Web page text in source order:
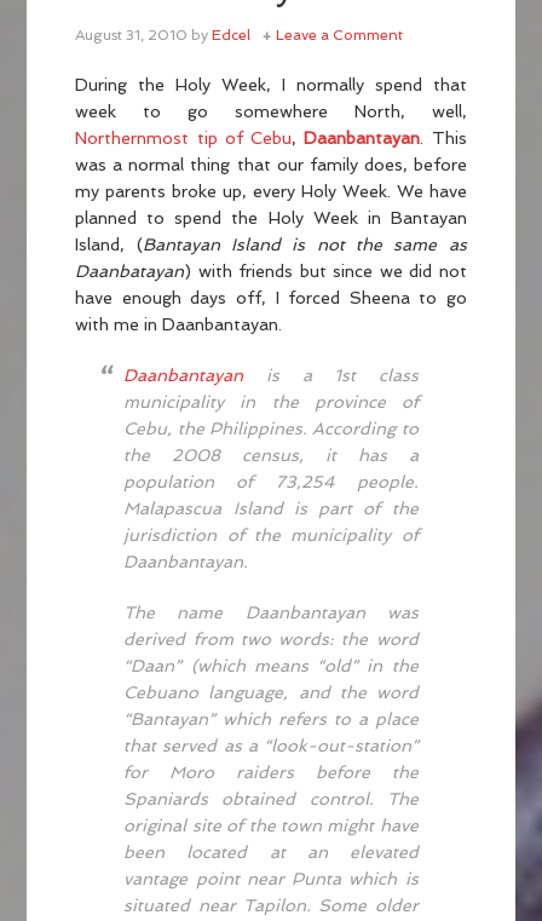
August 31, 2010 byEdcel Leave a Comment
During the Holy Week, I normally spend that
week to go somewhere North, well,
Northernmost tip of Cebu, Daanbantayan. This
was a normal thing that our family does, before
my parents broke up, every Holy Week. We have
planned to spend the Holy Week in Bantayan
Island, (Bantayan Island is not the same as
Daanbatayan) with friends but since we did not
have enough days off, I forced Sheena to go
with me in Daanbantayan.
Daanbantayan is a 1st class
municipality in the province of
Cebu, the Philippines. According to
the 2008 census, it has a
population of 73,254 people.
Malapascua Island is part of the
jurisdiction of the municipality of
Daanbantayan.
The name Daanbantayan was
derived from two words: the word
“Daan” (which means “old” in the
Cebuano language, and the word
“Bantayan” which refers to a place
that served as a “look-out-station”
for Moro raiders before the
Spaniards obtained control. The
original site of the town might have
been located at an elevated
vantage point near Punta which is
situated near Tapilon. Some older